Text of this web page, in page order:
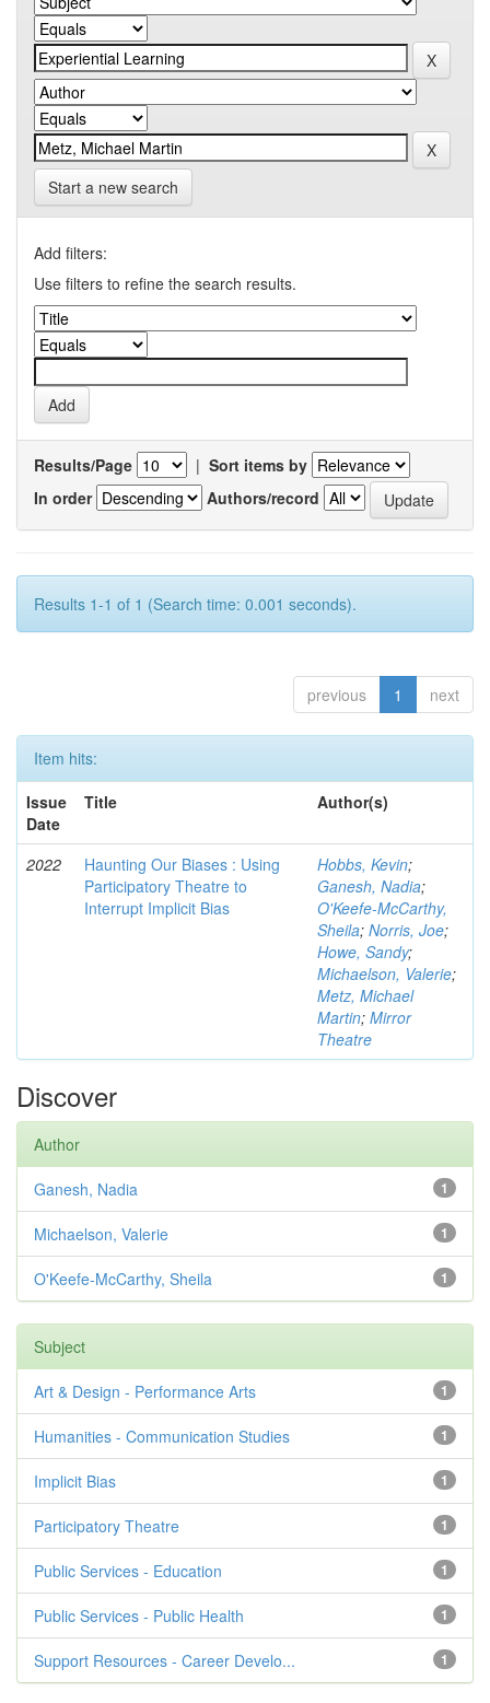
Start a new search
Add filters:
Use filters to refine the search results.
Results/Page | Sort items by
In order
Authors/record
Results 1-1 of 1 (Search time: 0.001 seconds).
previous 1 next
Item hits:
Issue
Date
Title Author(s)
2022
Haunting Our Biases : Using
Participatory Theatre to
Interrupt Implicit Bias
Hobbs, Kevin;
Ganesh, Nadia;
O'Keefe-McCarthy,
Sheila; Norris, Joe;
Howe, Sandy;
Michaelson, Valerie;
Metz, Michael
Martin; Mirror
Theatre
Discover
Author
1
Ganesh, Nadia
1
Michaelson, Valerie
1
O'Keefe-McCarthy, Sheila
Subject
1
Art & Design - Performance Arts
1
Humanities - Communication Studies
1
Implicit Bias
1
Participatory Theatre
1
Public Services - Education
1
Public Services - Public Health
1
Support Resources - Career Develo...